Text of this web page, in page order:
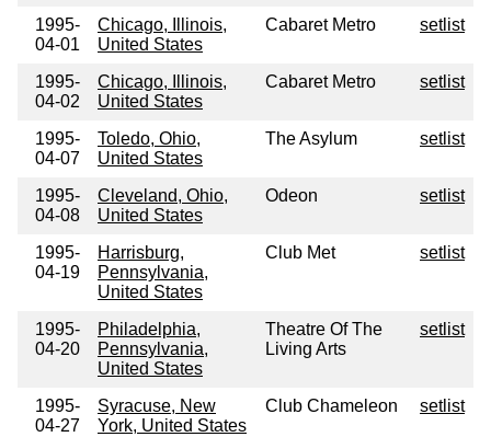
1995-
04-01
Chicago, Illinois,
United States
Cabaret Metro setlist
1995-
04-02
Chicago, Illinois,
United States
Cabaret Metro setlist
1995-
04-07
Toledo, Ohio,
United States
The Asylum setlist
1995-
04-08
Cleveland, Ohio,
United States
Odeon setlist
1995-
04-19
Harrisburg,
Pennsylvania,
United States
Club Met setlist
1995-
04-20
Philadelphia,
Pennsylvania,
United States
Theatre Of The
Living Arts
setlist
1995-
04-27
Syracuse, New
York, United States
Club Chameleon setlist